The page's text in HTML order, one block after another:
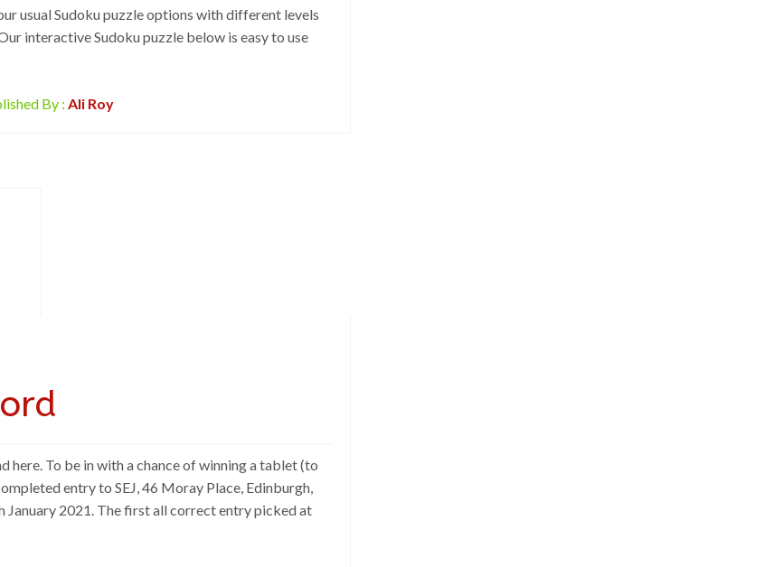
usual Sudoku puzzle options with different levels
interactive Sudoku puzzle below is easy to use
By : Ali Roy
here. To be in with a chance of winning a tablet (to
entry to SEJ, 46 Moray Place, Edinburgh,
January 2021. The first all correct entry picked at